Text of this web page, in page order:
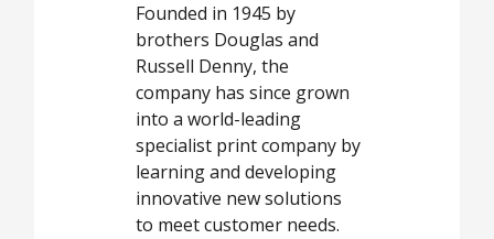
Founded in 1945 by
brothers Douglas and
Russell Denny, the
company has since grown
into a world-leading
specialist print company by
learning and developing
innovative new solutions
to meet customer needs.